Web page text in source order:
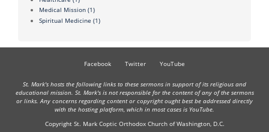
Medical Mission (1)
Spiritual Medicine (1)
Facebook Twitter YouTube
St. Mark's hosts the following links to these sermons in support of its religious and
educational mission. St. Mark's is not responsible for the content of any of the sermons
or links. Any concerns regarding content or copyright ought best be addressed directly
with the hosting platform, which in most cases is YouTube.
Copyright St. Mark Coptic Orthodox Church of Washington, D.C.